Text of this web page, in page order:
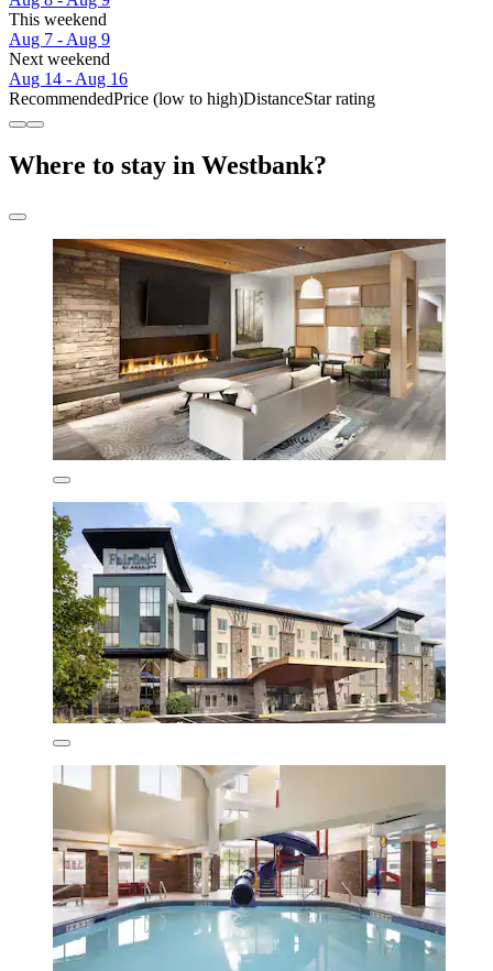
This weekend
Aug 7 - Aug 9
Next weekend
Aug 14 - Aug 16
RecommendedPrice (low to high)DistanceStar rating
Where to stay in Westbank?